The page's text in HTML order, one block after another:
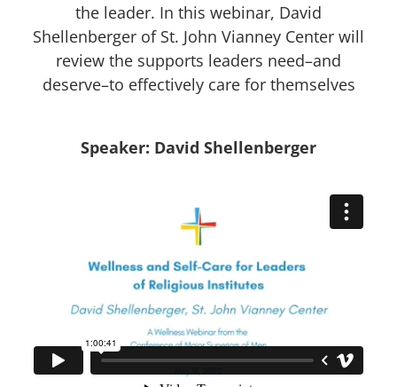
the leader. In this webinar, David
Shellenberger of St. John Vianney Center will
review the supports leaders need–and
deserve–to effectively care for themselves
Speaker: David Shellenberger